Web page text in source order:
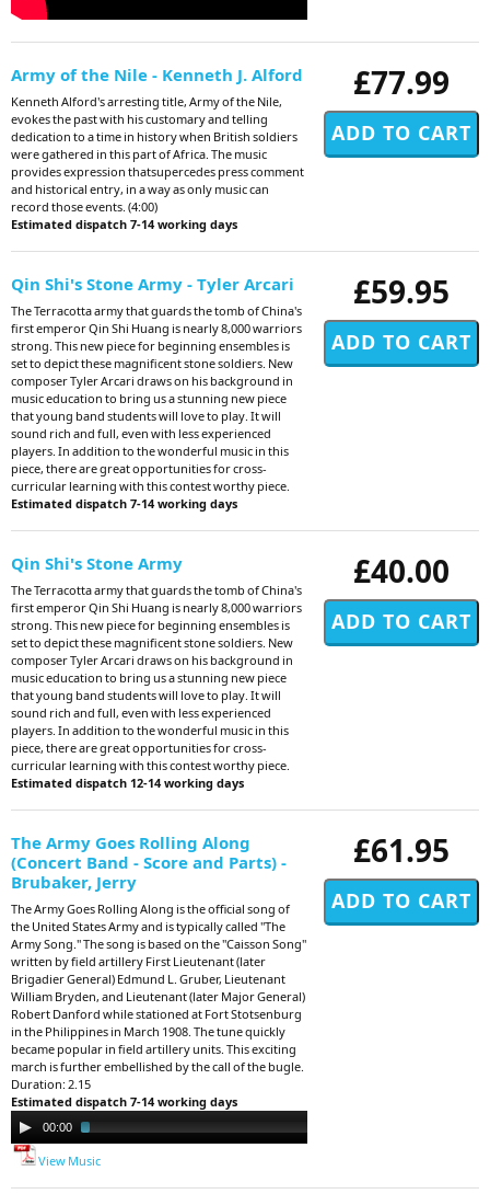
£77.99
Army of the Nile - Kenneth J. Alford
Kenneth Alford's arresting title, Army of the Nile,
evokes the past with his customary and telling
dedication to a time in history when British soldiers
were gathered in this part of Africa. The music
provides expression thatsupercedes press comment
and historical entry, in a way as only music can
record those events. (4:00)
Estimated dispatch 7-14 working days
£59.95
Qin Shi's Stone Army - Tyler Arcari
The Terracotta army that guards the tomb of China's
first emperor Qin Shi Huang is nearly 8,000 warriors
strong. This new piece for beginning ensembles is
set to depict these magnificent stone soldiers. New
composer Tyler Arcari draws on his background in
music education to bring us a stunning new piece
that young band students will love to play. It will
sound rich and full, even with less experienced
players. In addition to the wonderful music in this
piece, there are great opportunities for cross-
curricular learning with this contest worthy piece.
Estimated dispatch 7-14 working days
£40.00
Qin Shi's Stone Army
The Terracotta army that guards the tomb of China's
first emperor Qin Shi Huang is nearly 8,000 warriors
strong. This new piece for beginning ensembles is
set to depict these magnificent stone soldiers. New
composer Tyler Arcari draws on his background in
music education to bring us a stunning new piece
that young band students will love to play. It will
sound rich and full, even with less experienced
players. In addition to the wonderful music in this
piece, there are great opportunities for cross-
curricular learning with this contest worthy piece.
Estimated dispatch 12-14 working days
£61.95
The Army Goes Rolling Along
(Concert Band - Score and Parts) -
Brubaker, Jerry
The Army Goes Rolling Along is the official song of
the United States Army and is typically called "The
Army Song." The song is based on the "Caisson Song"
written by field artillery First Lieutenant (later
Brigadier General) Edmund L. Gruber, Lieutenant
William Bryden, and Lieutenant (later Major General)
Robert Danford while stationed at Fort Stotsenburg
in the Philippines in March 1908. The tune quickly
became popular in field artillery units. This exciting
march is further embellished by the call of the bugle.
Duration: 2.15
Estimated dispatch 7-14 working days
Audio
Player
00:00
View Music